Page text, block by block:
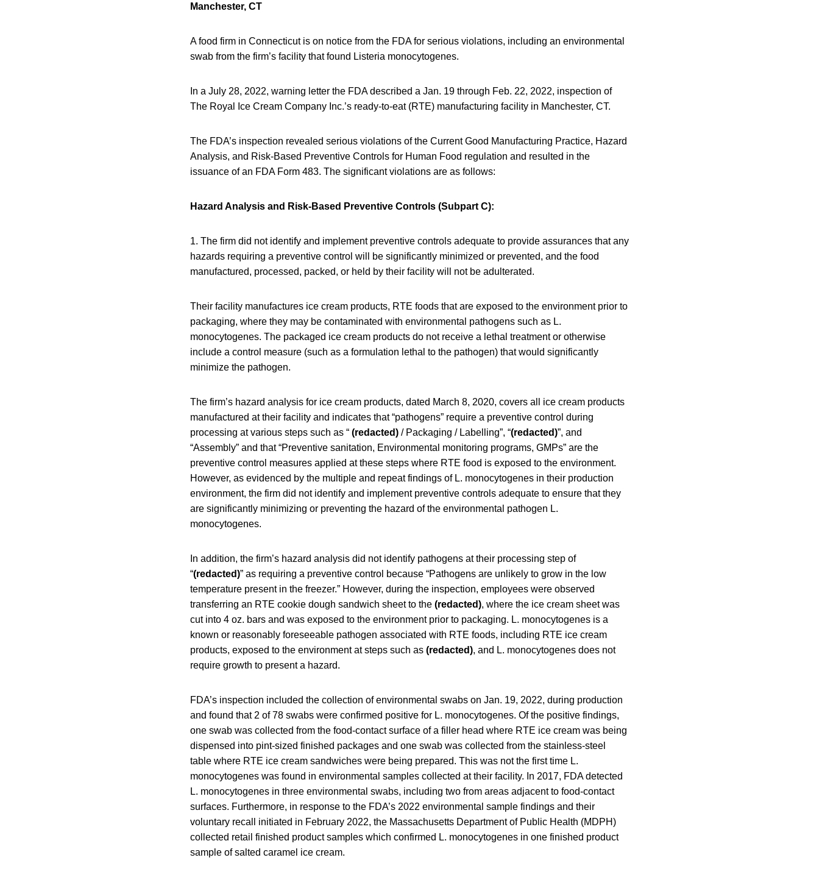
Manchester, CT
A food firm in Connecticut is on notice from the FDA for serious violations, including an environmental
swab from the firm’s facility that found Listeria monocytogenes.
In a July 28, 2022, warning letter the FDA described a Jan. 19 through Feb. 22, 2022, inspection of
The Royal Ice Cream Company Inc.’s ready-to-eat (RTE) manufacturing facility in Manchester, CT.
The FDA’s inspection revealed serious violations of the Current Good Manufacturing Practice, Hazard
Analysis, and Risk-Based Preventive Controls for Human Food regulation and resulted in the
issuance of an FDA Form 483. The significant violations are as follows:
Hazard Analysis and Risk-Based Preventive Controls (Subpart C):
1. The firm did not identify and implement preventive controls adequate to provide assurances that any
hazards requiring a preventive control will be significantly minimized or prevented, and the food
manufactured, processed, packed, or held by their facility will not be adulterated.
Their facility manufactures ice cream products, RTE foods that are exposed to the environment prior to
packaging, where they may be contaminated with environmental pathogens such as L.
monocytogenes. The packaged ice cream products do not receive a lethal treatment or otherwise
include a control measure (such as a formulation lethal to the pathogen) that would significantly
minimize the pathogen.
The firm’s hazard analysis for ice cream products, dated March 8, 2020, covers all ice cream products
manufactured at their facility and indicates that “pathogens” require a preventive control during
processing at various steps such as “ (redacted) / Packaging / Labelling”, “(redacted)”, and
“Assembly” and that “Preventive sanitation, Environmental monitoring programs, GMPs” are the
preventive control measures applied at these steps where RTE food is exposed to the environment.
However, as evidenced by the multiple and repeat findings of L. monocytogenes in their production
environment, the firm did not identify and implement preventive controls adequate to ensure that they
are significantly minimizing or preventing the hazard of the environmental pathogen L.
monocytogenes.
In addition, the firm’s hazard analysis did not identify pathogens at their processing step of
“(redacted)” as requiring a preventive control because “Pathogens are unlikely to grow in the low
temperature present in the freezer.” However, during the inspection, employees were observed
transferring an RTE cookie dough sandwich sheet to the (redacted), where the ice cream sheet was
cut into 4 oz. bars and was exposed to the environment prior to packaging. L. monocytogenes is a
known or reasonably foreseeable pathogen associated with RTE foods, including RTE ice cream
products, exposed to the environment at steps such as (redacted), and L. monocytogenes does not
require growth to present a hazard.
FDA’s inspection included the collection of environmental swabs on Jan. 19, 2022, during production
and found that 2 of 78 swabs were confirmed positive for L. monocytogenes. Of the positive findings,
one swab was collected from the food-contact surface of a filler head where RTE ice cream was being
dispensed into pint-sized finished packages and one swab was collected from the stainless-steel
table where RTE ice cream sandwiches were being prepared. This was not the first time L.
monocytogenes was found in environmental samples collected at their facility. In 2017, FDA detected
L. monocytogenes in three environmental swabs, including two from areas adjacent to food-contact
surfaces. Furthermore, in response to the FDA’s 2022 environmental sample findings and their
voluntary recall initiated in February 2022, the Massachusetts Department of Public Health (MDPH)
collected retail finished product samples which confirmed L. monocytogenes in one finished product
sample of salted caramel ice cream.